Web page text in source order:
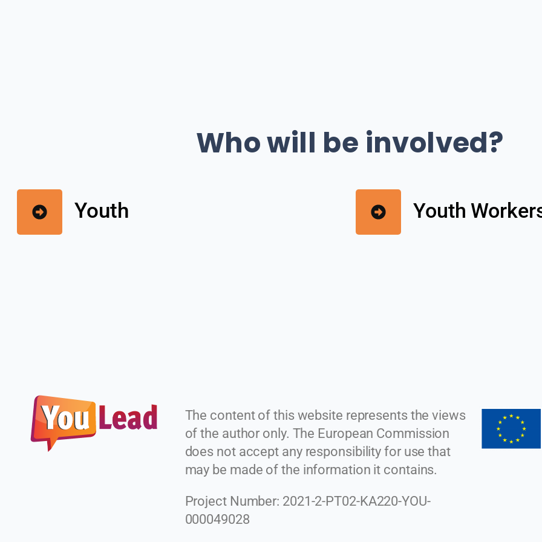
Who will be involved?
Youth Youth
The content of this website represents the views
of the author only. The European Commission
does not accept any responsibility for use that
may be made of the information it contains.
Project Number: 2021-2-PT02-KA220-YOU-
000049028